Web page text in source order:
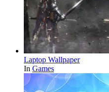
Laptop Wallpaper
In Games